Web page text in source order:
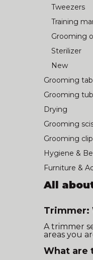
Tweezers
Training
Grooming
Sterilizer
New
Grooming
Grooming tub
Drying
Grooming
Grooming
Hygiene &
Furniture &
All
Trimmer:
A trimmer
areas you
What are